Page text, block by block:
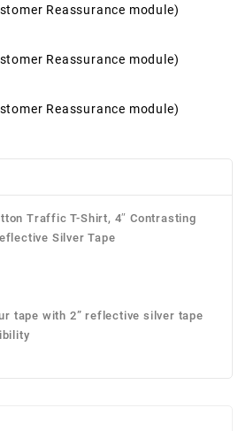
Reassurance module)
Reassurance module)
Reassurance module)
Traffic T-Shirt, 4″ Contrasting
Silver Tape
tape with 2” reflective silver tape